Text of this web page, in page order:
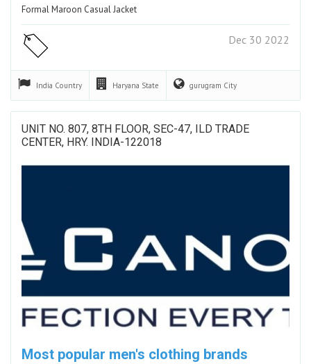
Formal Maroon Casual Jacket
Dec 30 2022
India Country Haryana State gurugram City
UNIT NO. 807, 8TH FLOOR, SEC-47, ILD TRADE
CENTER, HRY. INDIA-122018
Most popular men's clothing brands